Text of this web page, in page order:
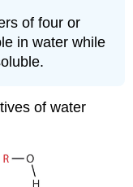
of four or
in water while
of water